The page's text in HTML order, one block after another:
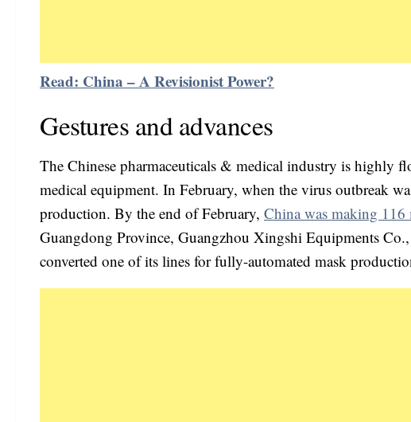
Read: China – A Revisionist Power?
Gestures and advances
The Chinese pharmaceuticals & medical industry is highly
medical equipment. In February, when the virus outbreak
production. By the end of February, China was making 116
Guangdong Province, Guangzhou Xingshi Equipments
converted one of its lines for fully-automated mask